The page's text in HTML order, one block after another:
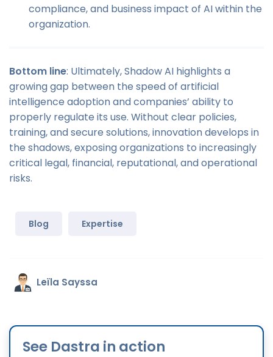
compliance, and business impact of AI within the
organization.
Bottom line: Ultimately, Shadow AI highlights a
growing gap between the speed of artificial
intelligence adoption and companies’ ability to
properly regulate its use. Without clear policies,
training, and secure solutions, innovation develops in
the shadows, exposing organizations to increasingly
critical legal, financial, reputational, and operational
risks.
Blog Expertise
Leïla Sayssa
See Dastra in action